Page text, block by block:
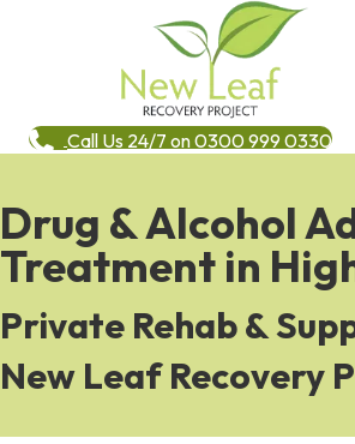
Call Us 24/7 on 0300 999 0330
Drug & Alcohol
Treatment in
Private Rehab &
New Leaf Recovery